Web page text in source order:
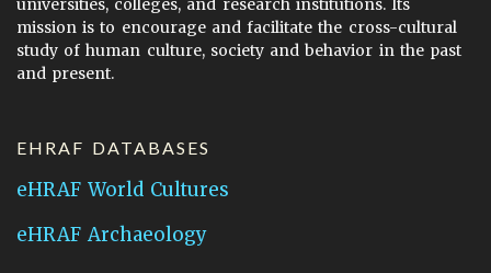
universities, colleges, and research institutions. Its
mission is to encourage and facilitate the cross-cultural
study of human culture, society and behavior in the past
and present.
EHRAF DATABASES
eHRAF World Cultures
eHRAF Archaeology